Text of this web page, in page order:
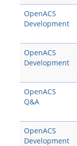
OpenACS
Development
OpenACS
Development
OpenACS
Q&A
OpenACS
Development